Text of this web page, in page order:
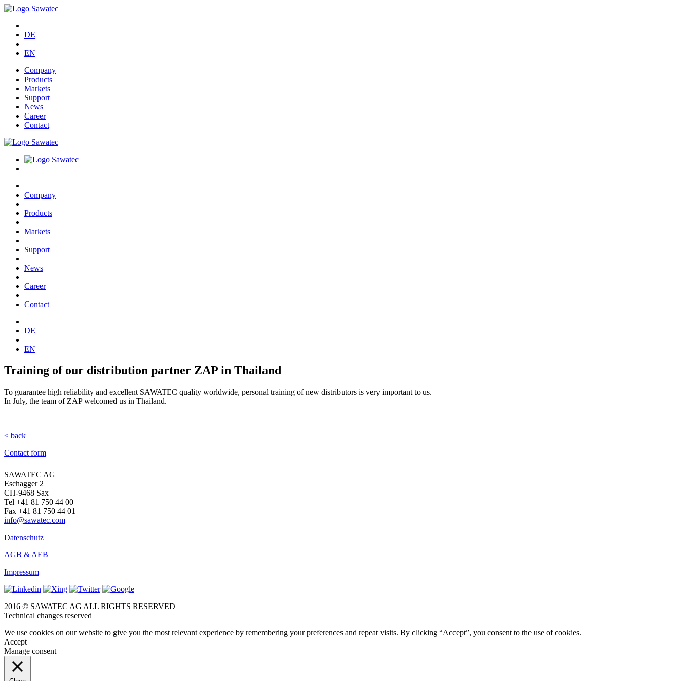
DE
EN
Company
Products
Markets
Support
News
Career
Contact
Company
Products
Markets
Support
News
Career
Contact
DE
EN
Training of our distribution partner ZAP in Thailand
To guarantee high reliability and excellent SAWATEC quality worldwide, personal training of new distributors is very important to us.
In July, the team of ZAP welcomed us in Thailand.
< back
Contact form
SAWATEC AG
Eschagger 2
CH-9468 Sax
Tel +41 81 750 44 00
Fax +41 81 750 44 01
info@sawatec.com
Datenschutz
AGB & AEB
Impressum
2016 © SAWATEC AG ALL RIGHTS RESERVED
Technical changes reserved
We use cookies on our website to give you the most relevant experience by remembering your preferences and repeat visits. By clicking “Accept”, you consent to the use of cookies.
Accept
Manage consent